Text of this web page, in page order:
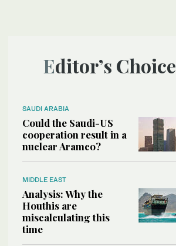
Editor’s Choice
SAUDI ARABIA
Could the Saudi-US
cooperation result in a
nuclear Aramco?
MIDDLE EAST
Analysis: Why the
Houthis are
miscalculating this
time